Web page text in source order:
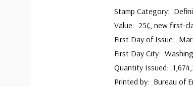
Stamp Category:
Value: 25¢, new first-
First Day of Issue:
First Day City:
Quantity Issued:
Printed by: Bureau of